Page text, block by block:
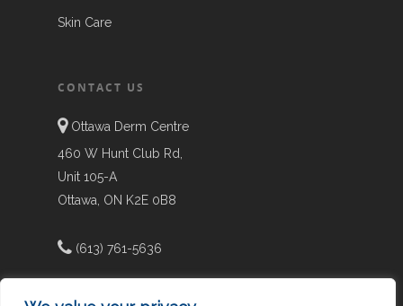
Skin Care
CONTACT US
Ottawa Derm Centre
460 W Hunt Club Rd,
Unit 105-A
Ottawa, ON K2E 0B8
(613) 761-5636